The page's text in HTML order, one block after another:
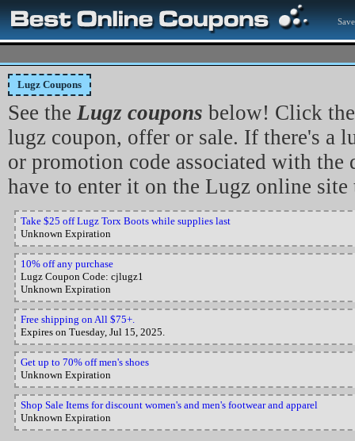
Lugz Coupons
See the Lugz coupons below! Click
lugz coupon, offer or sale. If there's a
or promotion code associated with
have to enter it on the Lugz online site
Take $25 off Lugz Torx Boots while supplies last
Unknown Expiration
10% off any purchase
Lugz Coupon Code: cjlugz1
Unknown Expiration
Free shipping on All $75+.
Expires on Tuesday, Jul 15, 2025.
Get up to 70% off men's shoes
Unknown Expiration
Shop Sale Items for discount women's and men's footwear and apparel
Unknown Expiration